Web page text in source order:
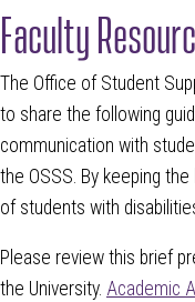
Faculty
The Office of Student
to share the following
communication with
the OSSS. By keeping
of students with
Please review this brief
the University. Academic